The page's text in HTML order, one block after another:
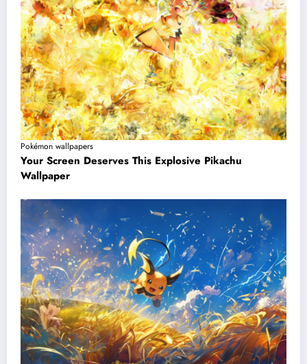
Pokémon wallpapers
Your Screen Deserves This Explosive Pikachu
Wallpaper